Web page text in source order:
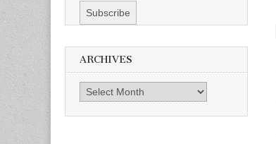
ARCHIVES
Archives